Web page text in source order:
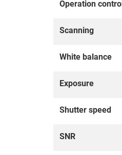
Operation control
Scanning
White balance
Exposure
Shutter speed
SNR